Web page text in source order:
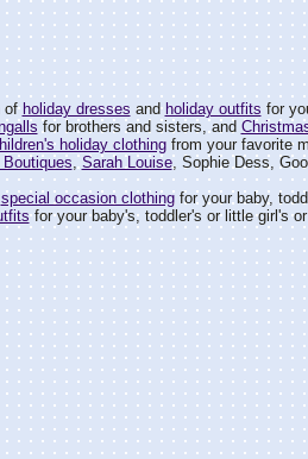
of holiday dresses and holiday outfits for
for brothers and sisters, and
holiday clothingfrom your favorite
Boutiques,Sarah Louise, Sophie Dess,
special occasion clothingfor your baby,
for your baby's, toddler's or little girl's